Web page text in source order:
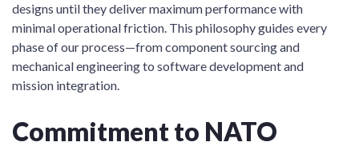
designs until they deliver maximum performance with
minimal operational friction. This philosophy guides every
phase of our process—from component sourcing and
mechanical engineering to software development and
mission integration.
Commitment to NATO